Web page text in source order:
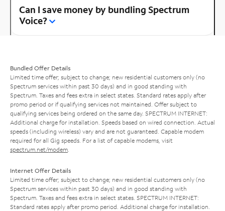
Can I save money by bundling Spectrum
Voice?
Bundled Offer Details
Limited time offer; subject to change; new residential customers only (no
Spectrum services within past 30 days) and in good standing with
Spectrum. Taxes and fees extra in select states. Standard rates apply after
promo period or if qualifying services not maintained. Offer subject to
qualifying services being ordered on the same day. SPECTRUM INTERNET:
Additional charge for installation. Speeds based on wired connection. Actual
speeds (including wireless) vary and are not guaranteed. Capable modem
required for all Gig speeds. For a list of capable modems, visit
spectrum.net/modem
Internet Offer Details
Limited time offer; subject to change; new residential customers only (no
Spectrum services within past 30 days) and in good standing with
Spectrum. Taxes and fees extra in select states. SPECTRUM INTERNET:
Standard rates apply after promo period. Additional charge for installation.